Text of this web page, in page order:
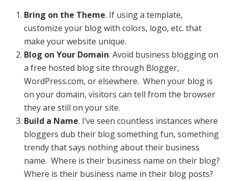
Bring on the Theme. If using a template,
customize your blog with colors, logo, etc. that
make your website unique.
Blog on Your Domain. Avoid business blogging on
a free hosted blog site through Blogger,
WordPress.com, or elsewhere. When your blog is
on your domain, visitors can tell from the browser
they are still on your site.
Build a Name. I’ve seen countless instances where
bloggers dub their blog something fun, something
trendy that says nothing about their business
name. Where is their business name on their blog?
Where is their business name in their blog posts?